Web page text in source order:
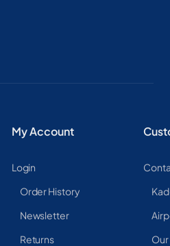
My Account
Login
Order History
Newsletter
Returns